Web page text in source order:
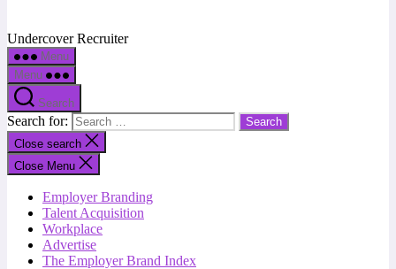
Undercover Recruiter
Menu
Menu
Search
Search for:
Close search
Close Menu
Employer Branding
Talent Acquisition
Workplace
Advertise
The Employer Brand Index